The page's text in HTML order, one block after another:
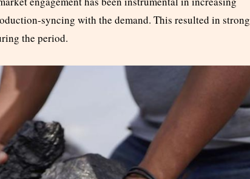
syncing with the demand. This resulted in strong
the period.